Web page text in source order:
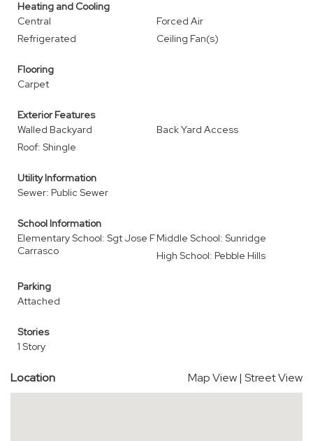
Heating and Cooling
Central
Forced Air
Refrigerated
Ceiling Fan(s)
Flooring
Carpet
Exterior Features
Walled Backyard
Back Yard Access
Roof: Shingle
Utility Information
Sewer: Public Sewer
School Information
Elementary School: Sgt Jose F
Carrasco
Middle School: Sunridge
High School: Pebble Hills
Parking
Attached
Stories
1 Story
Location Map View| Street View